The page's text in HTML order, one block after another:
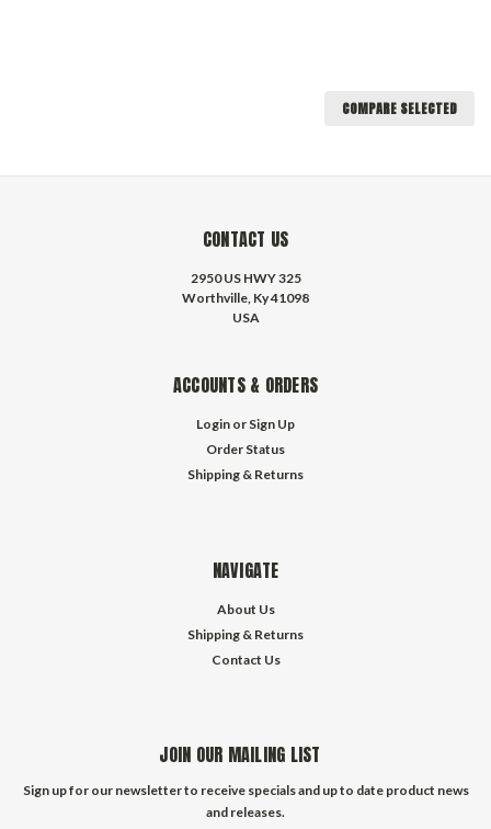
COMPARE SELECTED
CONTACT US
2950 US HWY 325
Worthville, Ky 41098
USA
ACCOUNTS & ORDERS
Login or Sign Up
Order Status
Shipping & Returns
NAVIGATE
About Us
Shipping & Returns
Contact Us
JOIN OUR MAILING LIST
Sign up for our newsletter to receive specials and up to date product news
and releases.